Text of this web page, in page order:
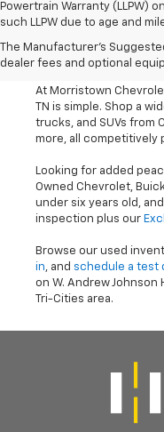
Powertrain Warranty (LLPW)
such LLPW due to age and
The Manufacturer's
dealer fees and optional
Shop
Trucks
At Morristown
TN is simple. Shop a
trucks, and SUVs from
more, all competitively
Looking for added
Owned Chevrolet,
under six years old,
inspection plus our
Browse our used
in, and schedule a test
on W. Andrew
Tri-Cities area.